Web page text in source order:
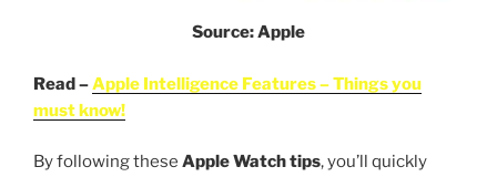
Source: Apple
Read –Apple Intelligence Features – Things you
must know!
By following these Apple Watchtips, you’ll quickly